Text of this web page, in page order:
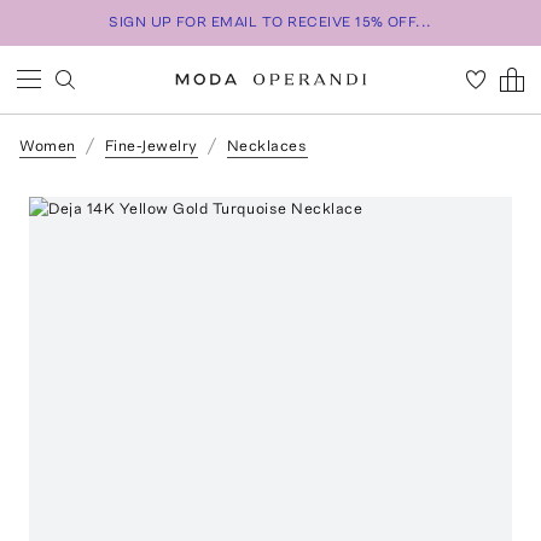
SIGN UP FOR EMAIL TO RECEIVE 15% OFF...
Women Fine-Jewelry Necklaces